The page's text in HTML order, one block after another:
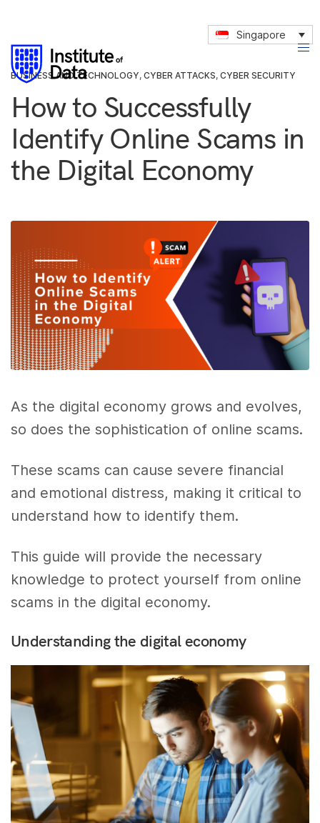
Singapore
BUSINESS AND TECHNOLOGY, CYBER ATTACKS, CYBER SECURITY
How to Successfully
Identify Online Scams in
the Digital Economy
As the digital economy grows and evolves,
so does the sophistication of online scams.
These scams can cause severe financial
and emotional distress, making it critical to
understand how to identify them.
This guide will provide the necessary
knowledge to protect yourself from online
scams in the digital economy.
Understanding the digital economy